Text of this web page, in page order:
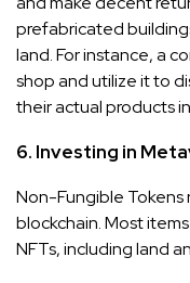
prefabricated
land. For instance, a
shop and utilize it to
their actual products
6. Investing in
Non-Fungible Tokens
blockchain. Most
NFTs, including land